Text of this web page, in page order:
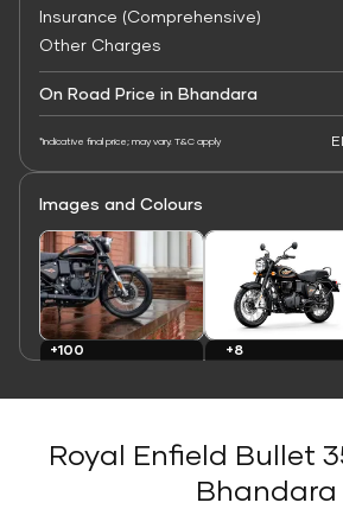
Insurance (Comprehensive)
Other Charges
On Road Price in Bhandara
*Indicative final price; may vary. T&C apply
Images and Colours
+100
+8
Royal Enfield Bullet
Bhandara